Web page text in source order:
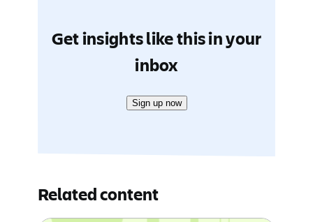
Get insights like this in your
inbox
Sign up now
Related content